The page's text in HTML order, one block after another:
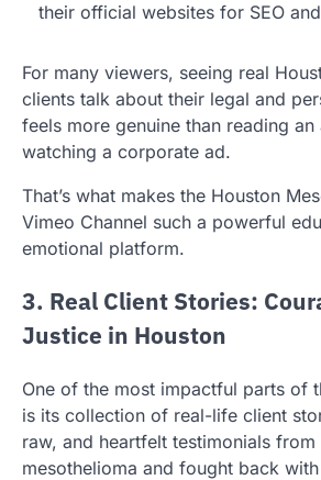
their official websites for SEO
For many viewers, seeing real
clients talk about their legal and
feels more genuine than reading
watching a corporate ad.
That’s what makes the Houston
Vimeo Channel such a powerful
emotional platform.
3. Real Client Stories:
Justice in Houston
One of the most impactful parts of
is its collection of real-life client
raw, and heartfelt testimonials
mesothelioma and fought back